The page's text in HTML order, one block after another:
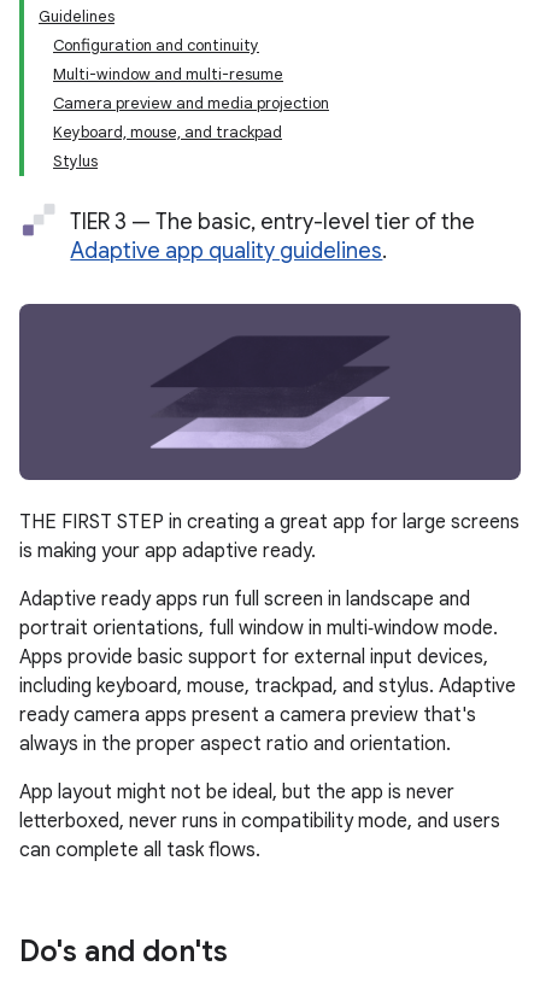
Guidelines
Configuration and continuity
Multi-window and multi-resume
Camera preview and media projection
Keyboard, mouse, and trackpad
Stylus
TIER 3 — The basic, entry-level tier of the
Adaptive app quality guidelines.
THE FIRST STEP in creating a great app for large screens
is making your app adaptive ready.
Adaptive ready apps run full screen in landscape and
portrait orientations, full window in multi‑window mode.
Apps provide basic support for external input devices,
including keyboard, mouse, trackpad, and stylus. Adaptive
ready camera apps present a camera preview that's
always in the proper aspect ratio and orientation.
App layout might not be ideal, but the app is never
letterboxed, never runs in compatibility mode, and users
can complete all task flows.
Do's and don'ts